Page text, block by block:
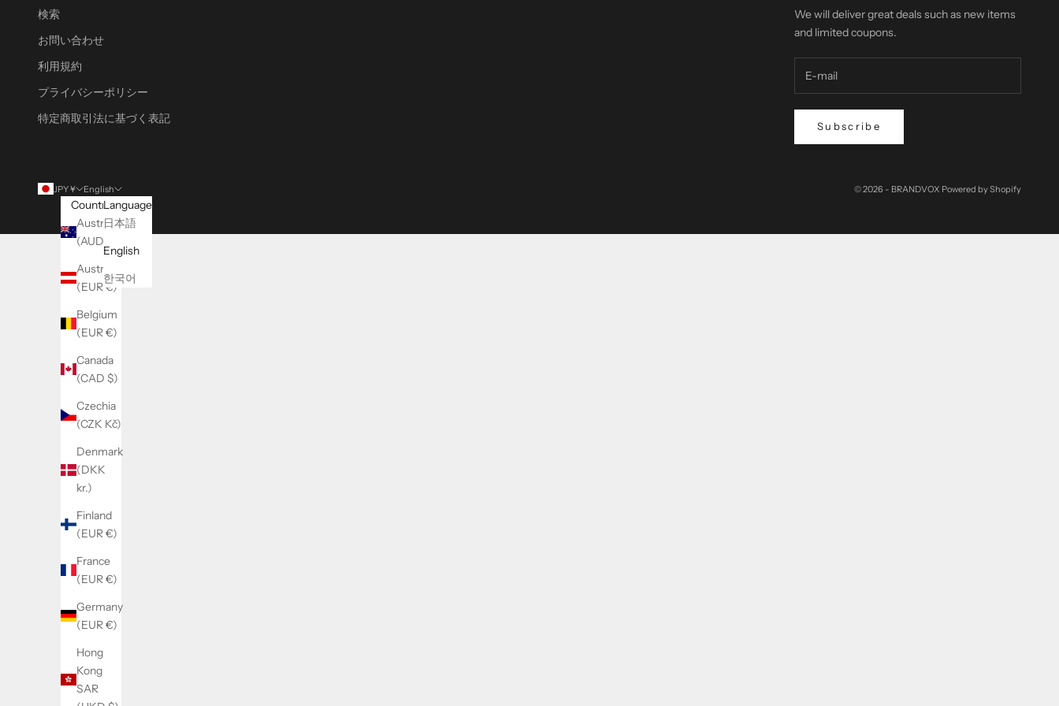
検索
お問い合わせ
利用規約
プライバシーポリシー
特定商取引法に基づく表記
We will deliver great deals such as new items
and limited coupons.
Subscribe
JPY ¥
Country
Australia
(AUD $)
Austria
(EUR €)
Belgium
(EUR €)
Canada
(CAD $)
Czechia
(CZK Kč)
Denmark
(DKK
kr.)
Finland
(EUR €)
France
(EUR €)
Germany
(EUR €)
Hong
Kong
SAR
English
Language
日本語
English
한국어
© 2026 - BRANDVOX Powered by Shopify